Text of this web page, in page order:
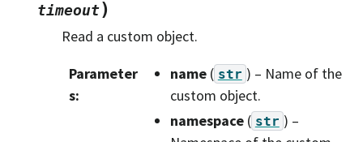
timeout)
Read a custom object.
Parameter
s:
name( str ) – Name of the
custom object.
namespace( str ) –